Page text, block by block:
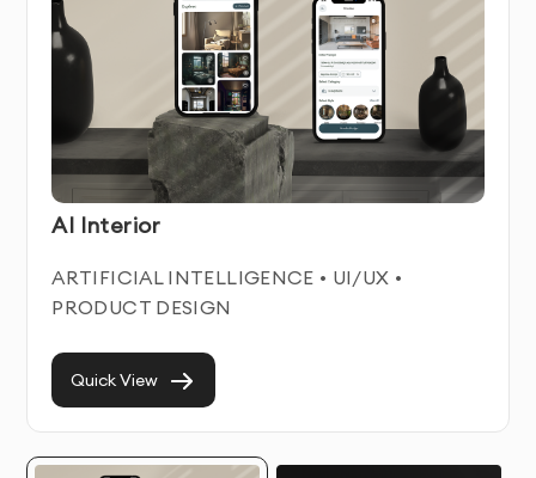
Our iOS App Design service combines technical
expertise with user-centered design principles. We
create intuitive, engaging digital experiences that help
businesses connect with their users while achieving
their business objectives.
Each ios app design we develop is built with
responsiveness and accessibility in mind, ensuring
users. We focus on creating clean, modern interfaces
that enhance usability while maintaining visual appeal.
With our professional iOS App Design service, you’ll
improve user engagement, increase conversion rates,
and reduce user frustration. Our designs prioritize
both aesthetics and functionality, creating digital
AI Interior
ARTIFICIAL INTELLIGENCE • UI/UX •
PRODUCT DESIGN
Quick View